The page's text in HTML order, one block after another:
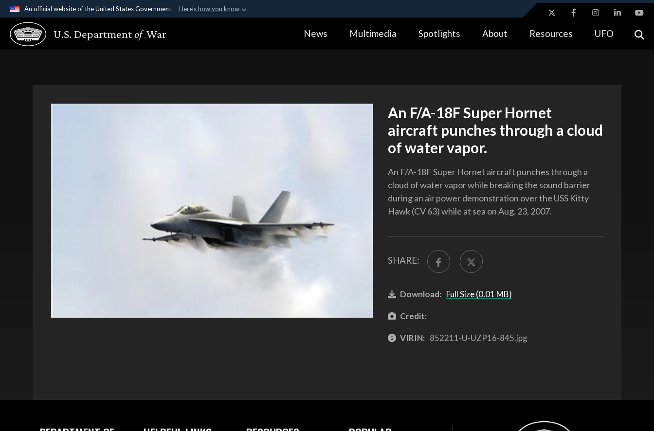
An official website of the United States Government Here's how you know
Official websites use .gov
A.gov website belongs to an official government organization in the United
Alock ( https://means you’ve safely connected to the .gov website.
U.S. Departmentof War News Multimedia Spotlights About Resources UFO
An F/A-18F Super Hornet
aircraft punches through a cloud
of water vapor.
An F/A-18F Super Hornet aircraft punches through a
cloud of water vapor while breaking the sound barrier
during an air power demonstration over the USS Kitty
Hawk (CV 63) while at sea on Aug. 23, 2007.
SHARE:
Download: Full Size (0.01 MB)
Credit:
VIRIN: 852211-U-UZP16-845.jpg